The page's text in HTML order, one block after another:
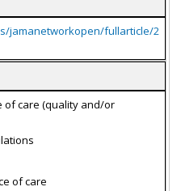
jamanetworkopen/fullarticle/2
of care (quality and/or
of care